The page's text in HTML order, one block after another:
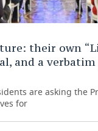
their own
and a verbatim
are asking the
for